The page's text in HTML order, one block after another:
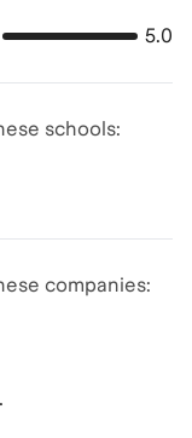
5.0
schools:
companies: